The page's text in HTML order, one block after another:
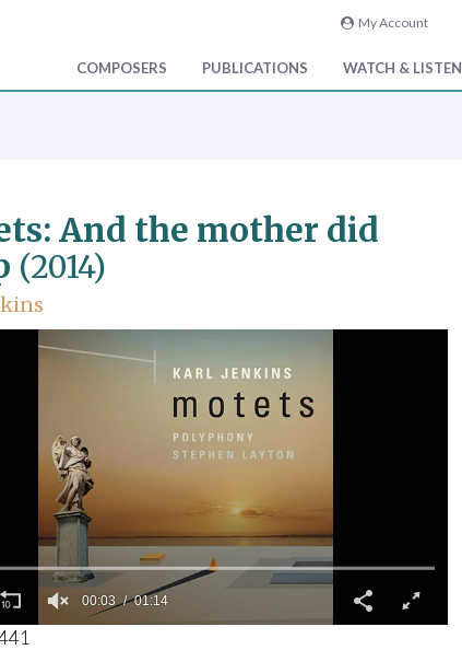
My Account
COMPOSERS PUBLICATIONS WATCH & LISTEN
And the mother did
(2014)
00:04 01:14